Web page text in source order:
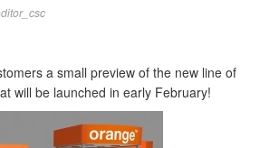
a small preview of the new line of
will be launched in early February!